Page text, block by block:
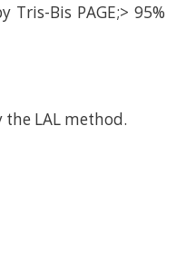
Tris-Bis PAGE;> 95%
the LAL method.